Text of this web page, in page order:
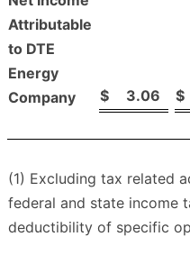
Attributable
to DTE
Energy
Company
$ 3.06 $
(1) Excluding tax related
federal and state income
deductibility of specific